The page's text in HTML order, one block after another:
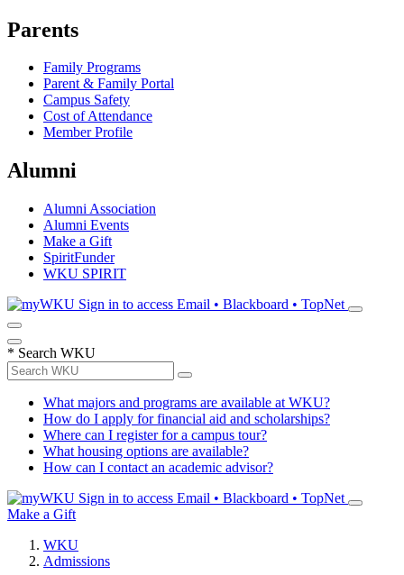
Parents
Family Programs
Parent & Family Portal
Campus Safety
Cost of Attendance
Member Profile
Alumni
Alumni Association
Alumni Events
Make a Gift
SpiritFunder
WKU SPIRIT
Sign in to access Email • Blackboard • TopNet
* Search WKU
What majors and programs are available at WKU?
How do I apply for financial aid and scholarships?
Where can I register for a campus tour?
What housing options are available?
How can I contact an academic advisor?
Sign in to access Email • Blackboard • TopNet
Make a Gift
WKU
Admissions